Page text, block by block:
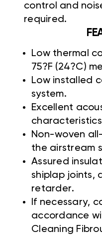
control and
required.
Low thermal
75?F (24?C)
Low installed
system.
Excellent
Non-woven
the airstream
Assured
shiplap joints,
retarder.
If necessary,
accordance
Cleaning